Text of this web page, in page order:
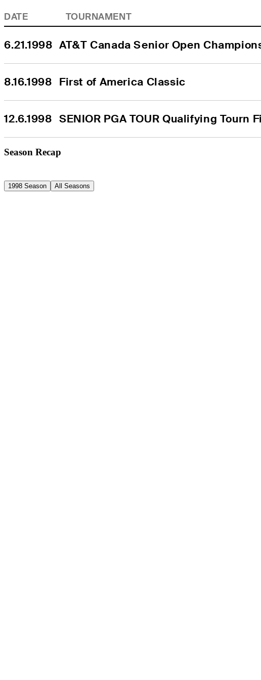
DATE
TOURNAMENT
6.21.1998 AT&T Canada Senior Open
8.16.1998 First of America Classic
12.6.1998 SENIOR PGA TOUR Qualifying Tourn
Season Recap
1998 Season All Seasons